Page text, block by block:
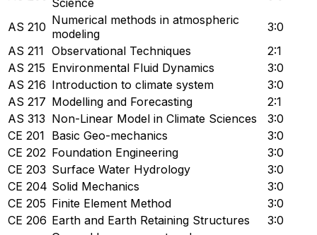
AS 210 Numerical methods in atmospheric
modeling
3:0
AS 211 Observational Techniques
2:1
AS 215 Environmental Fluid Dynamics
3:0
AS 216 Introduction to climate system
3:0
AS 217 Modelling and Forecasting
2:1
AS 313 Non-Linear Model in Climate Sciences
3:0
CE 201 Basic Geo-mechanics
3:0
CE 202 Foundation Engineering
3:0
CE 203 Surface Water Hydrology
3:0
CE 204 Solid Mechanics
3:0
CE 205 Finite Element Method
3:0
CE 206 Earth and Earth Retaining Structures
3:0